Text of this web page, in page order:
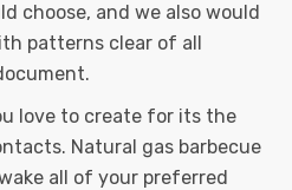
choose, and we also would
patterns clear of all
love to create for its the
Natural gas barbecue
all of your preferred